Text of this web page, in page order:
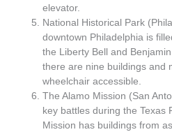
elevator.
National Historical Park
downtown Philadelphia is
the Liberty Bell and
there are nine buildings and
wheelchair accessible.
The Alamo Mission (San
key battles during the Texas
Mission has buildings from